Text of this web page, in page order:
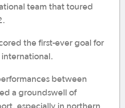
team that toured
the first-ever goal for
between
a groundswell of